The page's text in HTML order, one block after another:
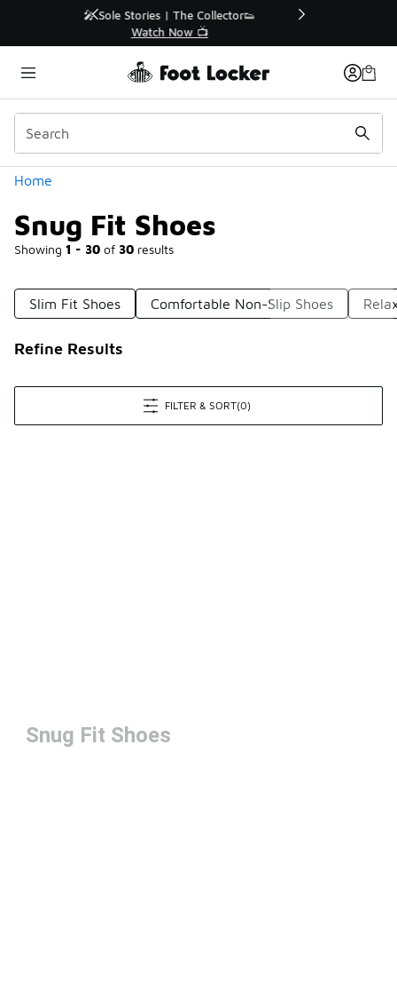
🛍️ Buy Online, Pick-Up In Store 🚗
Get Your Order Today
Home
Snug Fit Shoes
Showing 1 - 30 of 30 results
Categories
Slim Fit Shoes Comfortable Non-Slip Shoes
Refine Results
FILTER & SORT(0)
Snug Fit Shoes